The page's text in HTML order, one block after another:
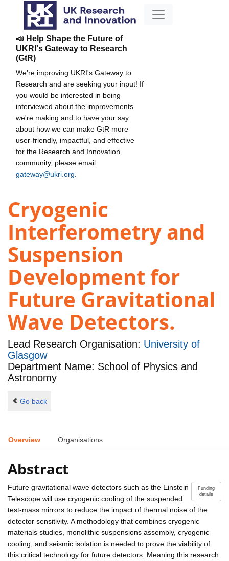
📣 Help Shape the Future of
UKRI's Gateway to Research
(GtR)
We're improving UKRI's Gateway to
Research and are seeking your input! If
you would be interested in being
interviewed about the improvements
we're making and to have your say
about how we can make GtR more
user-friendly, impactful, and effective
for the Research and Innovation
community, please email
gateway@ukri.org
Cryogenic
Interferometry and
Suspension
Development for
Future Gravitational
Wave Detectors.
Lead Research Organisation: University of
Glasgow
Department Name: School of Physics and
Astronomy
Go back
Overview Organisations
Abstract
Funding
details
Future gravitational wave detectors such as the Einstein
Telescope will use cryogenic cooling of the suspended
test-mass mirrors to reduce the impact of thermal noise of the
detector sensitivity. A methodology that combines cryogenic
materials studies, monolithic suspensions assembly, cryogenic
cooling, and seismic isolation is needed to prove the viability of
this critical technology for future detectors. Meaning this research